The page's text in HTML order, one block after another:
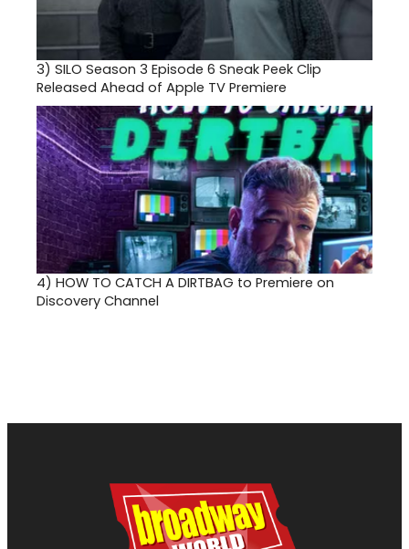
3) SILO Season 3 Episode 6 Sneak Peek Clip
Released Ahead of Apple TV Premiere
4) HOW TO CATCH A DIRTBAG to Premiere on
Discovery Channel